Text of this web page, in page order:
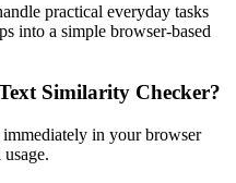
practical everyday tasks
into a simple browser-based
Similarity Checker?
in your browser